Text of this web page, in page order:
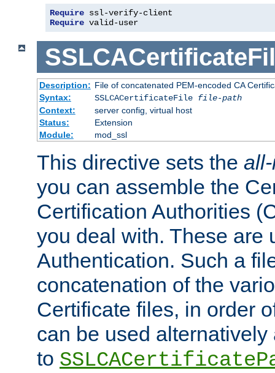
Require
Require valid-user
Description: File of concatenated PEM-encoded CA
Syntax:
SSLCACertificateFile file-path
Context:
server config, virtual host
Status:
Extension
Module:
mod_ssl
This directive sets the
you can assemble the
Certification Authorities
you deal with. These are
Authentication. Such a
concatenation of the
Certificate files, in order
can be used
to